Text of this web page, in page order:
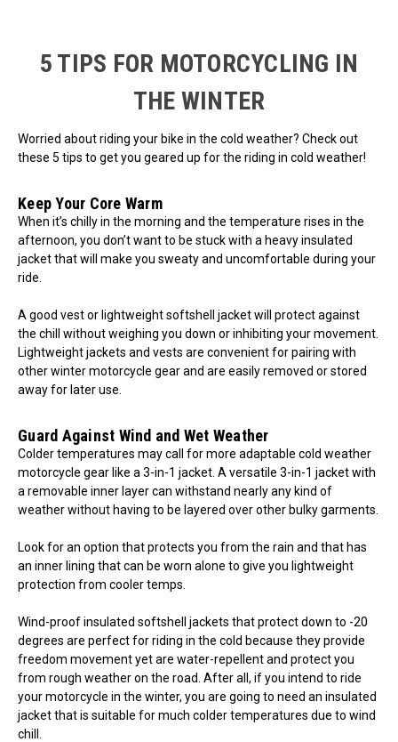
5 TIPS FOR MOTORCYCLING IN
THE WINTER
Worried about riding your bike in the cold weather? Check out
these 5 tips to get you geared up for the riding in cold weather!
Keep Your Core Warm
When it’s chilly in the morning and the temperature rises in the
afternoon, you don’t want to be stuck with a heavy insulated
jacket that will make you sweaty and uncomfortable during your
ride.
A good vest or lightweight softshell jacket will protect against
the chill without weighing you down or inhibiting your movement.
Lightweight jackets and vests are convenient for pairing with
other winter motorcycle gear and are easily removed or stored
away for later use.
Guard Against Wind and Wet Weather
Colder temperatures may call for more adaptable cold weather
motorcycle gear like a 3-in-1 jacket. A versatile 3-in-1 jacket with
a removable inner layer can withstand nearly any kind of
weather without having to be layered over other bulky garments.
Look for an option that protects you from the rain and that has
an inner lining that can be worn alone to give you lightweight
protection from cooler temps.
Wind-proof insulated softshell jackets that protect down to -20
degrees are perfect for riding in the cold because they provide
freedom movement yet are water-repellent and protect you
from rough weather on the road. After all, if you intend to ride
your motorcycle in the winter, you are going to need an insulated
jacket that is suitable for much colder temperatures due to wind
chill.